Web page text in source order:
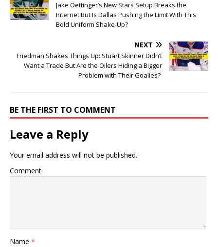
Jake Oettinger’s New Stars Setup Breaks the
Internet But Is Dallas Pushing the Limit With This
Bold Uniform Shake-Up?
NEXT
Friedman Shakes Things Up: Stuart Skinner Didn’t
Want a Trade But Are the Oilers Hiding a Bigger
Problem with Their Goalies?
BE THE FIRST TO COMMENT
Leave a Reply
Your email address will not be published.
Comment
Name *